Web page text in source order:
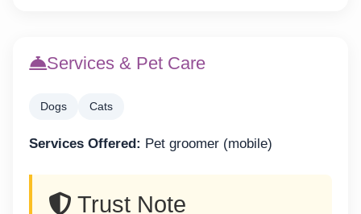
Services & Pet Care
Dogs Cats
Services Offered: Pet groomer (mobile)
Trust Note